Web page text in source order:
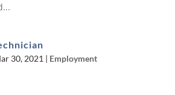
30, 2021 | Employment